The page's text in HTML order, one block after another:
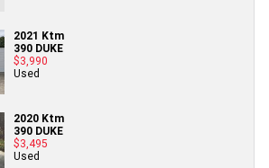
2021 Ktm
390 DUKE
$3,990
Used
2020 Ktm
390 DUKE
$3,495
Used